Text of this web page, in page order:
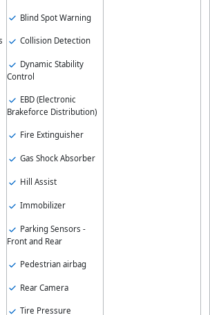
Blind Spot Warning
Collision Detection
Dynamic Stability
Control
EBD (Electronic
Brakeforce Distribution)
Fire Extinguisher
Gas Shock Absorber
Hill Assist
Immobilizer
Parking Sensors -
Front and Rear
Pedestrian airbag
Rear Camera
Tire Pressure